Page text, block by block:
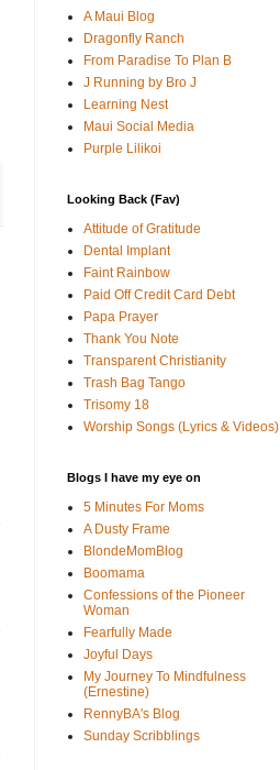
A Maui Blog
Dragonfly Ranch
From Paradise To Plan B
J Running by Bro J
Learning Nest
Maui Social Media
Purple Lilikoi
Looking Back (Fav)
Attitude of Gratitude
Dental Implant
Faint Rainbow
Paid Off Credit Card Debt
Papa Prayer
Thank You Note
Transparent Christianity
Trash Bag Tango
Trisomy 18
Worship Songs (Lyrics & Videos)
Blogs I have my eye on
5 Minutes For Moms
A Dusty Frame
BlondeMomBlog
Boomama
Confessions of the Pioneer
Woman
Fearfully Made
Joyful Days
My Journey To Mindfulness
(Ernestine)
RennyBA's Blog
Sunday Scribblings